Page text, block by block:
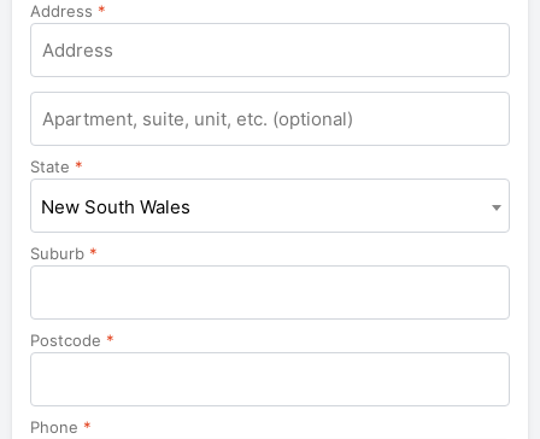
Address *
Apartment,
suite,
unit,
etc.
State *
New South Wales
Suburb *
Postcode *
Phone *